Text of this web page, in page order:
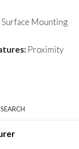
Surface Mounting
Proximity